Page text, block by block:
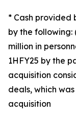
* Cash
by the following:
million in
1HFY25 by the
acquisition
deals, which
acquisition